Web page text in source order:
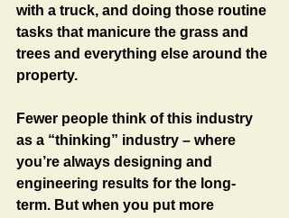
with a truck, and doing those routine
tasks that manicure the grass and
trees and everything else around the
property.
Fewer people think of this industry
as a “thinking” industry – where
you’re always designing and
engineering results for the long-
term. But when you put more